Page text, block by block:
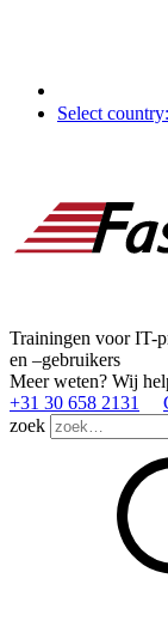
Select country:
Trainingen voor IT-
en –gebruikers
Meer weten? Wij
+31 30 658 2131
zoek